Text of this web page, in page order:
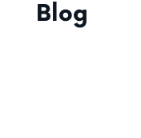
Blog